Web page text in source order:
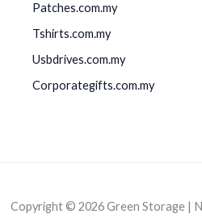
Patches.com.my
Tshirts.com.my
Usbdrives.com.my
Corporategifts.com.my
Copyright © 2026 Green Storage |